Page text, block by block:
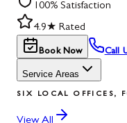
100% Satisfaction
4.9★ Rated
Book Now Call
Service Areas
SIX LOCAL OFFICES,